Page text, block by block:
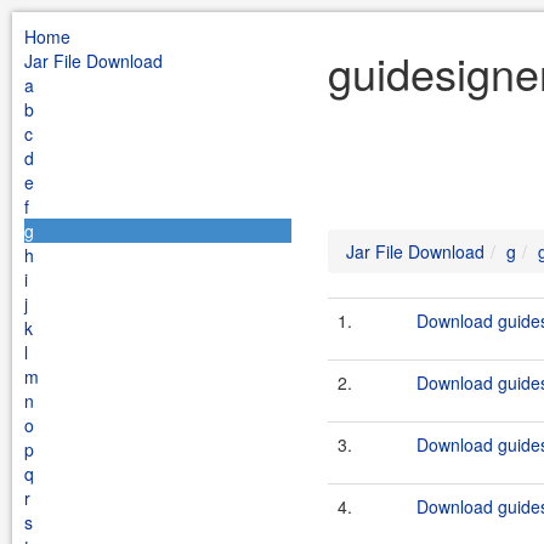
Home
Jar File Download
a
b
c
d
e
f
g
h
i
j
k
l
m
n
o
p
q
r
s
Jar File Download g
1. Download
2. Download
3. Download
4. Download